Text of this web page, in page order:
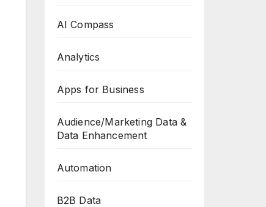
AI Compass
Analytics
Apps for Business
Audience/Marketing Data &
Data Enhancement
Automation
B2B Data